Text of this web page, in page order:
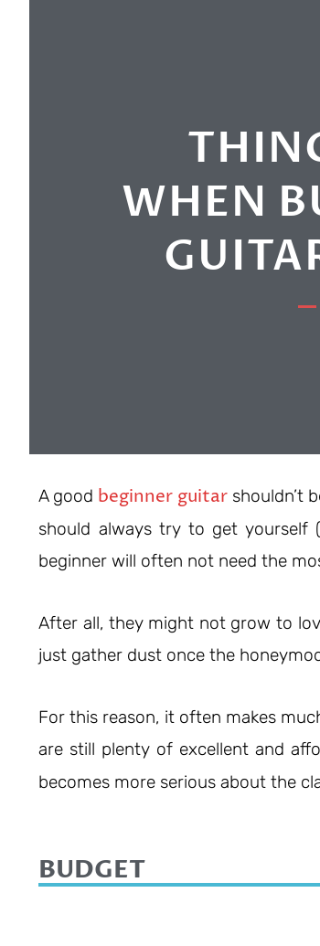
WHEN
A good beginner guitarshouldn’t
should always try to get
beginner will often not need the
After all, they might not grow to
just gather dust once the
For this reason, it often makes
are still plenty of excellent and
becomes more serious about the
BUDGET